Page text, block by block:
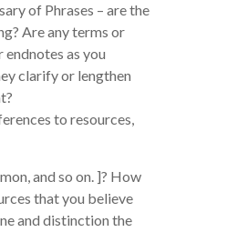
of Phrases – are the
Are any terms or
as you
clarify or lengthen
to resources,
and so on. ]? How
that you believe
and distinction the